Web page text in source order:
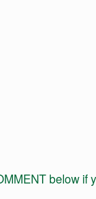
below